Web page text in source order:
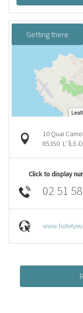
Getting there
10 Quai
85350 L' ÎLE-
Click to display
02 51 58